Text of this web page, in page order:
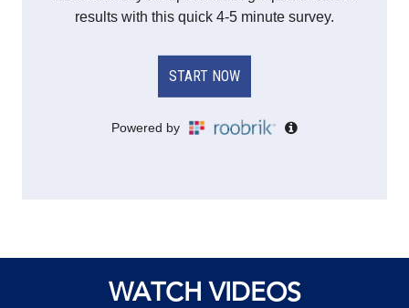
WATCH VIDEOS